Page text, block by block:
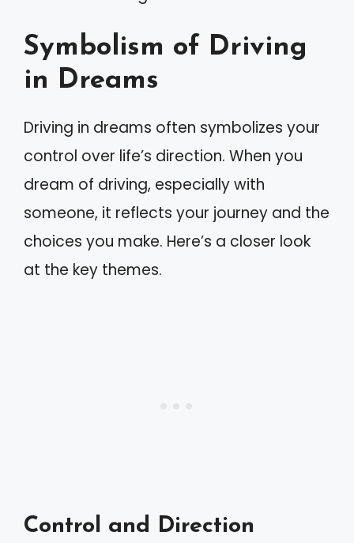
Symbolism of Driving
in Dreams
Driving in dreams often symbolizes your
control over life’s direction. When you
dream of driving, especially with
someone, it reflects your journey and the
choices you make. Here’s a closer look
at the key themes.
Control and Direction